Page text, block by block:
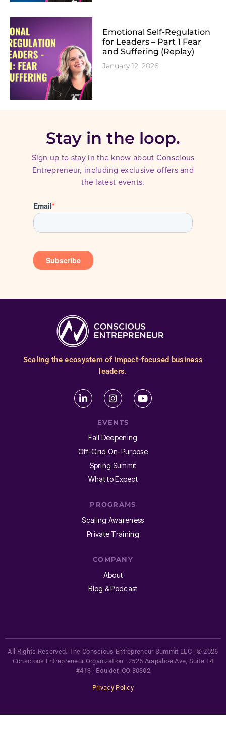
Emotional Self-Regulation
for Leaders – Part 1 Fear
and Suffering (Replay)
January 12, 2026
Stay in the loop.
Sign up to stay in the know about Conscious
Entrepreneur, including exclusive offers and
the latest events.
Scaling the ecosystem of impact-focused business
leaders.
EVENTS
Fall Deepening
Off-Grid On-Purpose
Spring Summit
What to Expect
PROGRAMS
Scaling Awareness
Private Training
COMPANY
About
Blog & Podcast
All Rights Reserved. The Conscious Entrepreneur Summit LLC | © 2026
Conscious Entrepreneur Organization · 2525 Arapahoe Ave, Suite E4
#413 · Boulder, CO 80302
Privacy Policy